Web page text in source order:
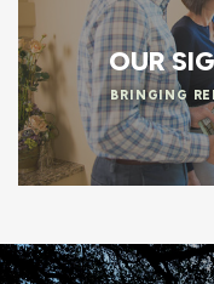
OUR
BRINGING